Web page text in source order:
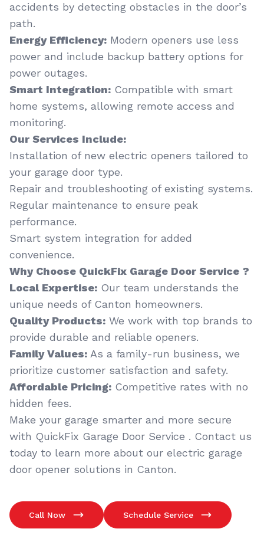
accidents by detecting obstacles in the door’s
path.
Energy Efficiency: Modern openers use less
power and include backup battery options for
power outages.
Smart Integration: Compatible with smart
home systems, allowing remote access and
monitoring.
Our Services Include:
Installation of new electric openers tailored to
your garage door type.
Repair and troubleshooting of existing systems.
Regular maintenance to ensure peak
performance.
Smart system integration for added
convenience.
Why Choose QuickFix Garage Door Service ?
Local Expertise: Our team understands the
unique needs of Canton homeowners.
Quality Products: We work with top brands to
provide durable and reliable openers.
Family Values: As a family-run business, we
prioritize customer satisfaction and safety.
Affordable Pricing: Competitive rates with no
hidden fees.
Make your garage smarter and more secure
with QuickFix Garage Door Service . Contact us
today to learn more about our electric garage
door opener solutions in Canton.
Call Now Schedule Service